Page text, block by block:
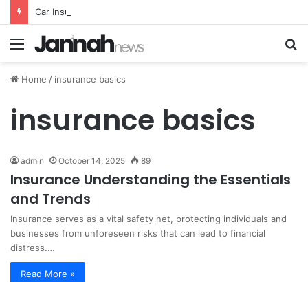
Car Insurance Essential Guide For Drivers Today
Menu
Home / insurance basics
insurance basics
admin October 14, 2025 89
Insurance Understanding the Essentials
and Trends
Insurance serves as a vital safety net, protecting individuals and
businesses from unforeseen risks that can lead to financial
distress.…
Read More »